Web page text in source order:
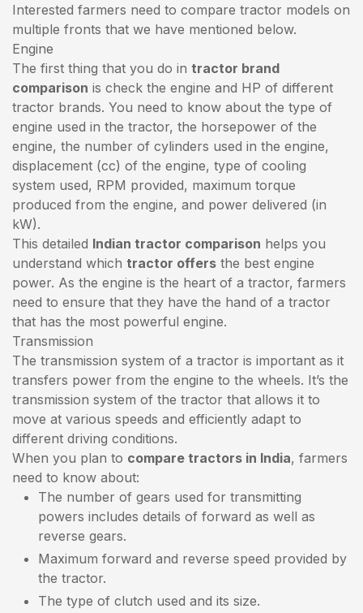
Interested farmers need to compare tractor models on
multiple fronts that we have mentioned below.
Engine
The first thing that you do in tractor brand
comparison is check the engine and HP of different
tractor brands. You need to know about the type of
engine used in the tractor, the horsepower of the
engine, the number of cylinders used in the engine,
displacement (cc) of the engine, type of cooling
system used, RPM provided, maximum torque
produced from the engine, and power delivered (in
kW).
This detailed Indian tractor comparison helps you
understand which tractor offers the best engine
power. As the engine is the heart of a tractor, farmers
need to ensure that they have the hand of a tractor
that has the most powerful engine.
Transmission
The transmission system of a tractor is important as it
transfers power from the engine to the wheels. It’s the
transmission system of the tractor that allows it to
move at various speeds and efficiently adapt to
different driving conditions.
When you plan to compare tractors in India, farmers
need to know about:
The number of gears used for transmitting
powers includes details of forward as well as
reverse gears.
Maximum forward and reverse speed provided by
the tractor.
The type of clutch used and its size.